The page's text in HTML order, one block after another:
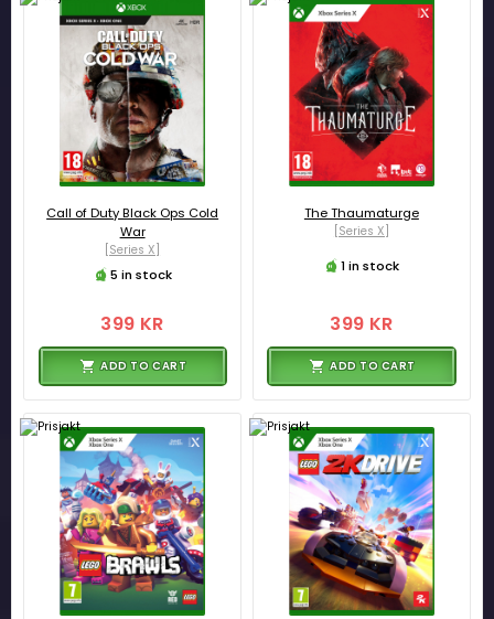
Call of Duty Black Ops Cold
War
[Series X]
5 in stock
399 KR
ADD TO CART
The Thaumaturge
[Series X]
1 in stock
399 KR
ADD TO CART